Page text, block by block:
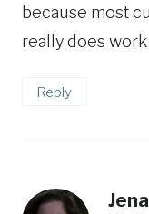
because most
really does
Reply